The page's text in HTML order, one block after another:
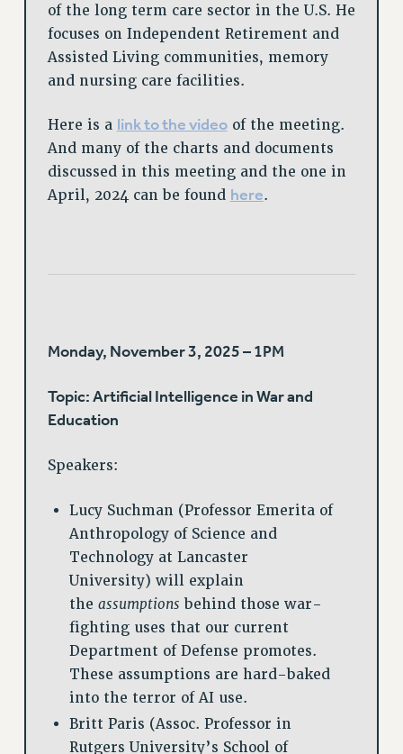
of the long term care sector in the U.S. He
focuses on Independent Retirement and
Assisted Living communities, memory
and nursing care facilities.
Here is a link to the videoof the meeting.
And many of the charts and documents
discussed in this meeting and the one in
April, 2024 can be found here.
Monday, November 3, 2025 – 1PM
Topic: Artificial Intelligence in War and
Education
Speakers:
Lucy Suchman (Professor Emerita of
Anthropology of Science and
Technology at Lancaster
University) will explain
the assumptions behind those war-
fighting uses that our current
Department of Defense promotes.
These assumptions are hard-baked
into the terror of AI use.
Britt Paris (Assoc. Professor in
Rutgers University’s School of